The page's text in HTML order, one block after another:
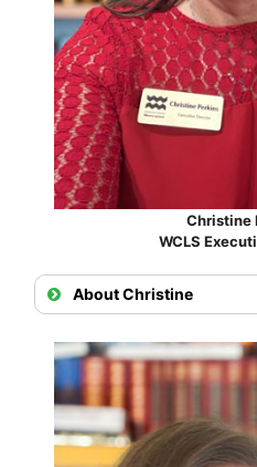
Christine
WCLS
About Christine